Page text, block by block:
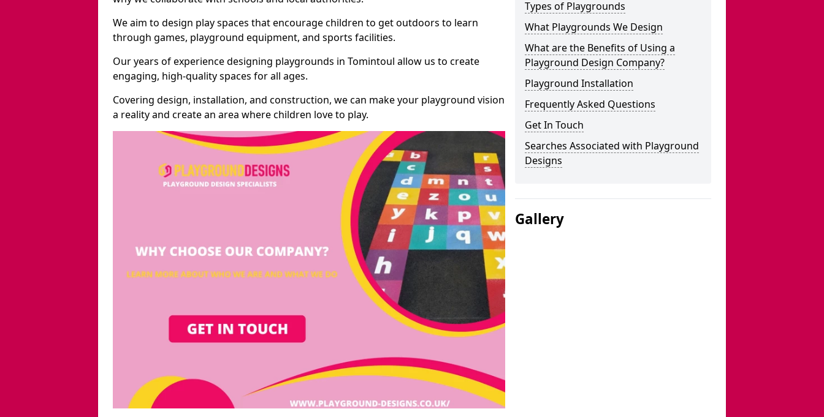
We aim to design play spaces that encourage children to get outdoors to learn
through games, playground equipment, and sports facilities.
Our years of experience designing playgrounds in Tomintoul allow us to create
engaging, high-quality spaces for all ages.
Covering design, installation, and construction, we can make your playground vision
a reality and create an area where children love to play.
Types of Playgrounds
What Playgrounds We Design
What are the Benefits of Using a
Playground Design Company?
Playground Installation
Frequently Asked Questions
Get In Touch
Searches Associated with Playground
Designs
Gallery